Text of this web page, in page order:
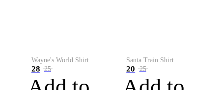
Wayne's World Shirt
28 25
Santa Train Shirt
20 25